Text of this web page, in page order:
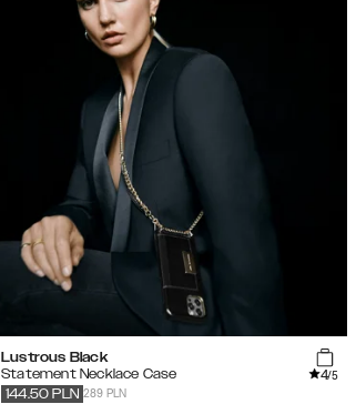
Lustrous Black
Statement Necklace Case
4/5
289 PLN
144.50 PLN